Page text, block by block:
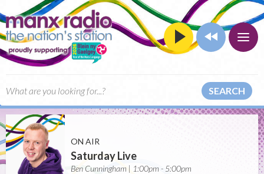
SEARCH
ON AIR
Saturday Live
Ben Cunningham | 1:00pm - 5:00pm